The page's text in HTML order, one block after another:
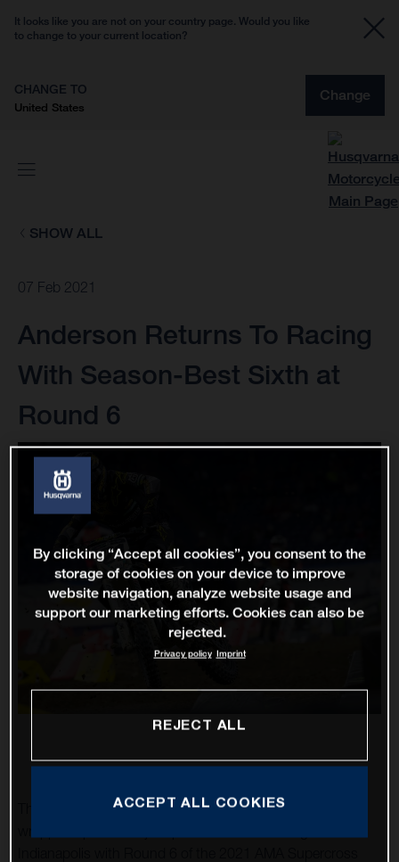
It looks like you are not on your country page. Would you like
to change to your current location?
CHANGE TO
United States
Change
SHOW ALL
07 Feb 2021
Anderson Returns To Racing
With Season-Best Sixth at
Round 6
The Rockstar Energy Husqvarna Factory Racing Team
By clicking “Accept all cookies”, you consent to the
storage of cookies on your device to improve
website navigation, analyze website usage and
support our marketing efforts. Cookies can also be
rejected.
Privacy policy Imprint
REJECT ALL
ACCEPT ALL COOKIES